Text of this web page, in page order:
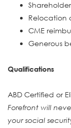
Relocation
CME
Generous
Qualifications
ABD Certified or
Forefront will
your social